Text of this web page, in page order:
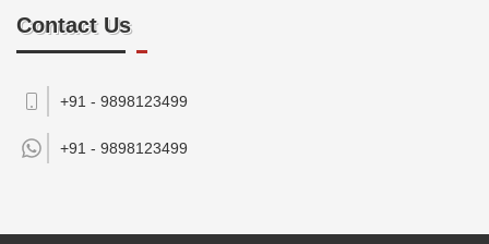
Contact Us
+91 - 9898123499
+91 - 9898123499